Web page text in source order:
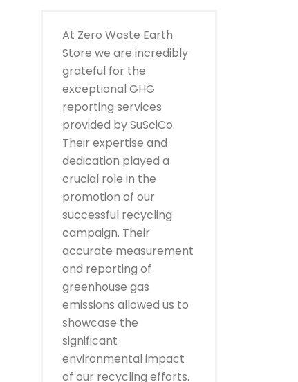
At Zero Waste Earth
Store we are incredibly
grateful for the
exceptional GHG
reporting services
provided by SuSciCo.
Their expertise and
dedication played a
crucial role in the
promotion of our
successful recycling
campaign. Their
accurate measurement
and reporting of
greenhouse gas
emissions allowed us to
showcase the
significant
environmental impact
of our recycling efforts.